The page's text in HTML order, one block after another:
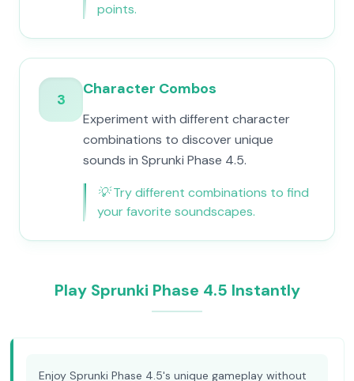
points.
3
Character Combos
Experiment with different character
combinations to discover unique
sounds in Sprunki Phase 4.5.
💡Try different combinations to find
your favorite soundscapes.
Play Sprunki Phase 4.5 Instantly
Enjoy Sprunki Phase 4.5's unique gameplay without